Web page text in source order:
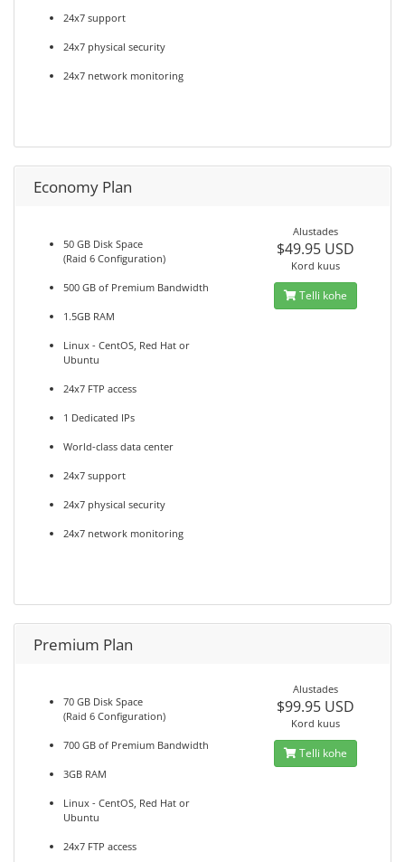
24x7 support
24x7 physical security
24x7 network monitoring
Economy Plan
50 GB Disk Space
(Raid 6 Configuration)
500 GB of Premium Bandwidth
1.5GB RAM
Linux - CentOS, Red Hat or
Ubuntu
24x7 FTP access
1 Dedicated IPs
World-class data center
24x7 support
24x7 physical security
24x7 network monitoring
Alustades
$49.95 USD
Kord kuus
Telli kohe
Premium Plan
70 GB Disk Space
(Raid 6 Configuration)
700 GB of Premium Bandwidth
3GB RAM
Linux - CentOS, Red Hat or
Ubuntu
24x7 FTP access
Alustades
$99.95 USD
Kord kuus
Telli kohe